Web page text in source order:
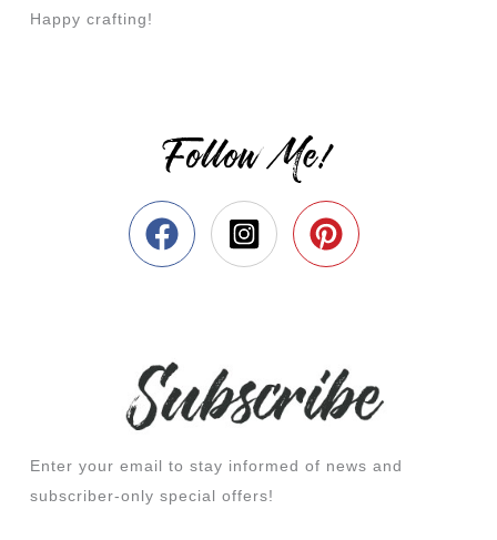
Happy crafting!
Follow Me!
Enter your email to stay informed of news and
subscriber-only special offers!